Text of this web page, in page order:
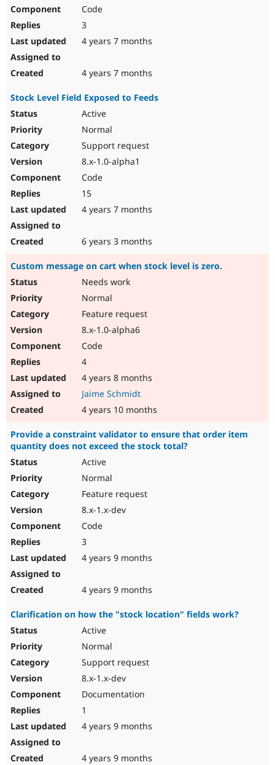
Code
3
4 years 7 months
4 years 7 months
Stock Level Field Exposed to Feeds
Active
Normal
Support request
8.x-1.0-alpha1
Code
15
4 years 7 months
6 years 3 months
Custom message on cart when stock level is zero.
Needs work
Normal
Feature request
8.x-1.0-alpha6
Code
4
4 years 8 months
Jaime Schmidt
4 years 10 months
Provide a constraint validator to ensure that order item
quantity does not exceed the stock total?
Active
Normal
Feature request
8.x-1.x-dev
Code
3
4 years 9 months
4 years 9 months
Clarification on how the "stock location" fields work?
Active
Normal
Support request
8.x-1.x-dev
Documentation
1
4 years 9 months
4 years 9 months